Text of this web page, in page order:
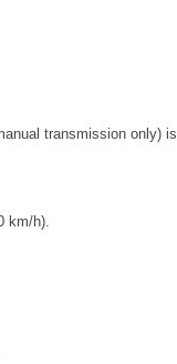
transmission only) is
km/h).